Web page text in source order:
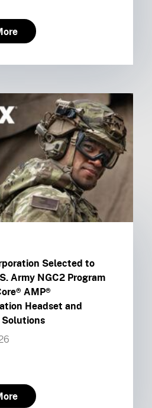
Selected to
Army NGC2 Program
AMP®
Headset and